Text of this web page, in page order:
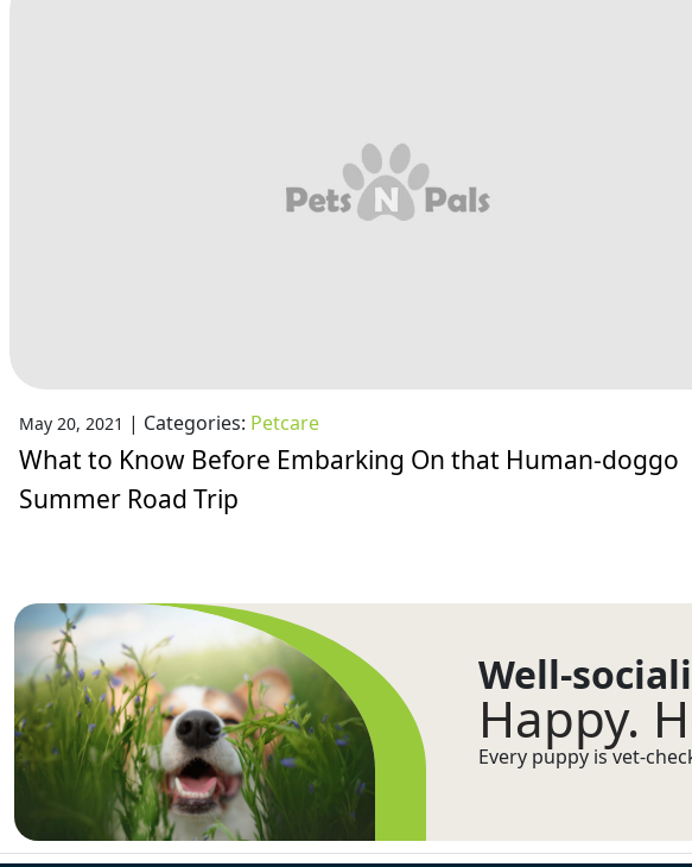
May 20, 2021 | Categories: Petcare
What to Know Before Embarking On that Human-doggo
Summer Road Trip
Well-
Happy.
Every puppy is vet-